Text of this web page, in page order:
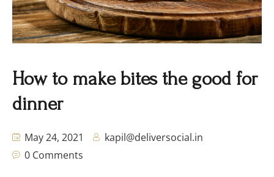
How to make bites the good for
dinner
May 24, 2021
kapil@deliversocial.in
0 Comments